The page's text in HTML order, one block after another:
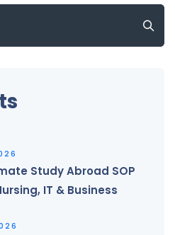
Study Abroad SOP
IT & Business